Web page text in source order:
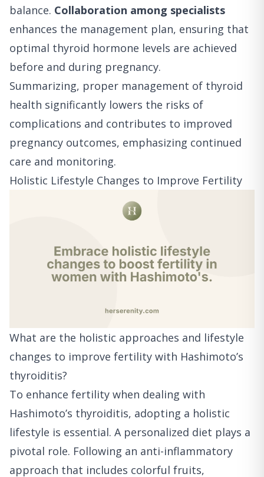
balance. Collaboration among specialists
enhances the management plan, ensuring that
optimal thyroid hormone levels are achieved
before and during pregnancy.
Summarizing, proper management of thyroid
health significantly lowers the risks of
complications and contributes to improved
pregnancy outcomes, emphasizing continued
care and monitoring.
Holistic Lifestyle Changes to Improve Fertility
What are the holistic approaches and lifestyle
changes to improve fertility with Hashimoto’s
thyroiditis?
To enhance fertility when dealing with
Hashimoto’s thyroiditis, adopting a holistic
lifestyle is essential. A personalized diet plays a
pivotal role. Following an anti-inflammatory
approach that includes colorful fruits,